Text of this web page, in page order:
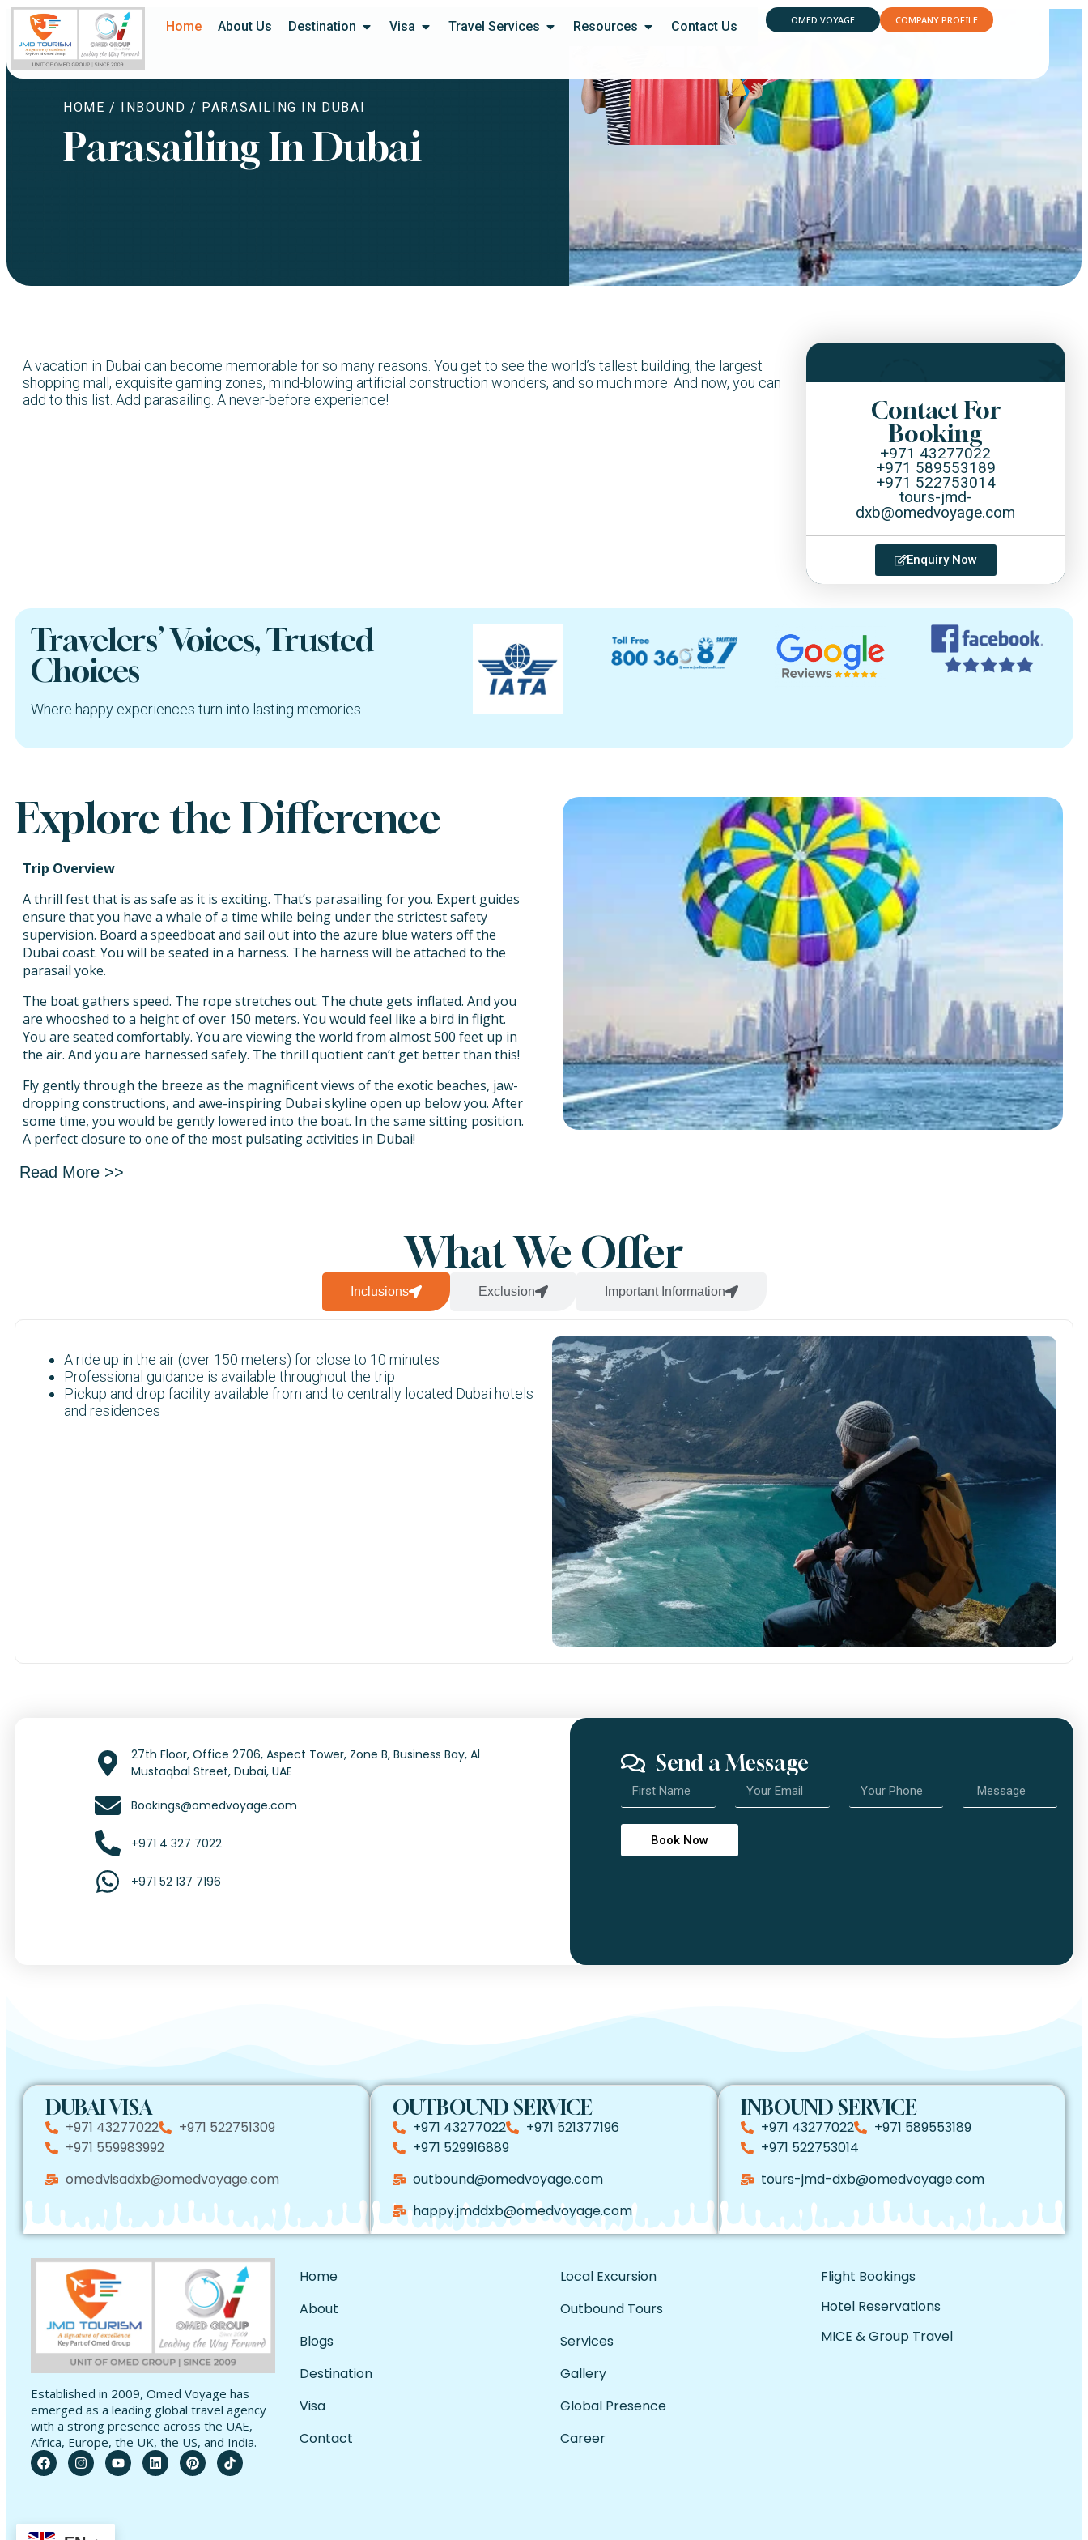
Home About Us Destination Visa Travel Services Resources Contact Us OMED VOYAGE COMPANY PROFILE
HOME / INBOUND / PARASAILING IN DUBAI
Parasailing In Dubai
A vacation in Dubai can become memorable for so many reasons. You get to see the world’s tallest building, the largest
shopping mall, exquisite gaming zones, mind-blowing artificial construction wonders, and so much more. And now, you can
add to this list. Add parasailing. A never-before experience!
Contact For
Booking
+971 43277022
+971 589553189
+971 522753014
tours-jmd-
dxb@omedvoyage.com
Enquiry Now
Travelers’ Voices, Trusted
Choices
Where happy experiences turn into lasting memories
Explore the Difference
Trip Overview
A thrill fest that is as safe as it is exciting. That’s parasailing for you. Expert guides
ensure that you have a whale of a time while being under the strictest safety
supervision. Board a speedboat and sail out into the azure blue waters off the
Dubai coast. You will be seated in a harness. The harness will be attached to the
parasail yoke.
The boat gathers speed. The rope stretches out. The chute gets inflated. And you
are whooshed to a height of over 150 meters. You would feel like a bird in flight.
You are seated comfortably. You are viewing the world from almost 500 feet up in
the air. And you are harnessed safely. The thrill quotient can’t get better than this!
Fly gently through the breeze as the magnificent views of the exotic beaches, jaw-
dropping constructions, and awe-inspiring Dubai skyline open up below you. After
some time, you would be gently lowered into the boat. In the same sitting position.
A perfect closure to one of the most pulsating activities in Dubai!
And you have the option of going for single, double, and triple parasailing trips as
Read More >>
What We Offer
Inclusions Exclusion Important Information
A ride up in the air (over 150 meters) for close to 10 minutes
Professional guidance is available throughout the trip
Pickup and drop facility available from and to centrally located Dubai hotels
and residences
27th Floor, Office 2706, Aspect Tower, Zone B, Business Bay, Al
Mustaqbal Street, Dubai, UAE
Bookings@omedvoyage.com
+971 4 327 7022
+971 52 137 7196
Send a Message
Book Now
DUBAI VISA
+971 43277022
+971 522751309
+971 559983992
omedvisadxb@omedvoyage.com
OUTBOUND SERVICE
+971 43277022
+971 521377196
+971 529916889
outbound@omedvoyage.com
happy.jmddxb@omedvoyage.com
INBOUND SERVICE
+971 43277022
+971 589553189
+971 522753014
tours-jmd-dxb@omedvoyage.com
Established in 2009, Omed Voyage has
emerged as a leading global travel agency
with a strong presence across the UAE,
Africa, Europe, the UK, the US, and India.
Home
About
Blogs
Destination
Visa
Contact
Local Excursion
Outbound Tours
Services
Gallery
Global Presence
Career
Flight Bookings
Hotel Reservations
MICE & Group Travel